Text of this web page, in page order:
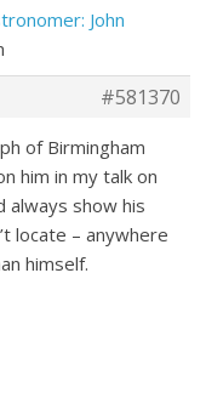
John
#581370
of Birmingham
him in my talk on
always show his
locate – anywhere
himself.